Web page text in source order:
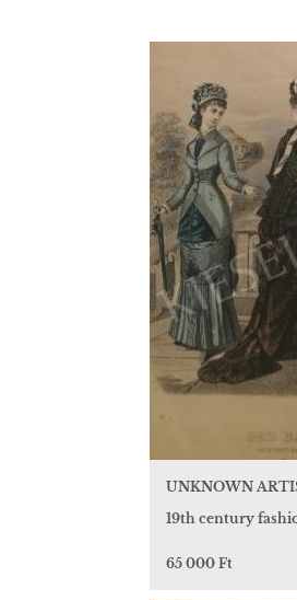
UNKNOWN
19th century
65 000 Ft